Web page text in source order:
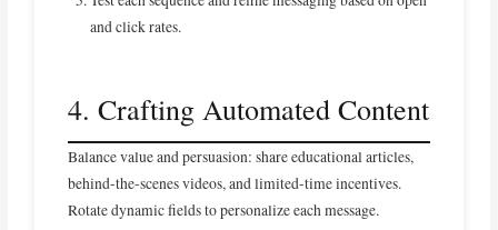
and click rates.
4. Crafting Automated Content
Balance value and persuasion: share educational articles,
behind-the-scenes videos, and limited-time incentives.
Rotate dynamic fields to personalize each message.